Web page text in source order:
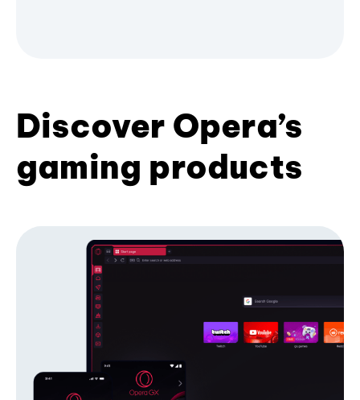
Discover Opera’s
gaming products